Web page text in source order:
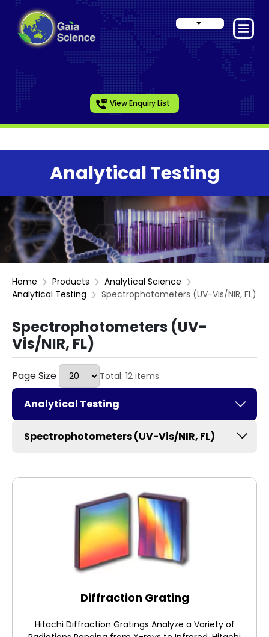
View Enquiry List
Analytical Testing
Home Products
Analytical Science
Analytical Testing
Spectrophotometers (UV-Vis/NIR, FL)
Spectrophotometers (UV-
Vis/NIR, FL)
Page Size Total: 12 items
Analytical Testing
Spectrophotometers (UV-Vis/NIR, FL)
Diffraction Grating
Hitachi Diffraction Gratings Analyze a Variety of